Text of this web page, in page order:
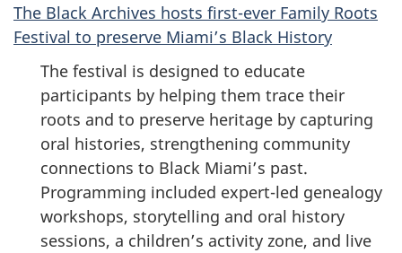
The Black Archives hosts first-ever Family Roots
Festival to preserve Miami’s Black History
The festival is designed to educate
participants by helping them trace their
roots and to preserve heritage by capturing
oral histories, strengthening community
connections to Black Miami’s past.
Programming included expert-led genealogy
workshops, storytelling and oral history
sessions, a children’s activity zone, and live